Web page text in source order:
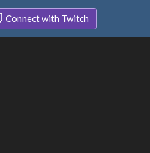
Connect with Twitch